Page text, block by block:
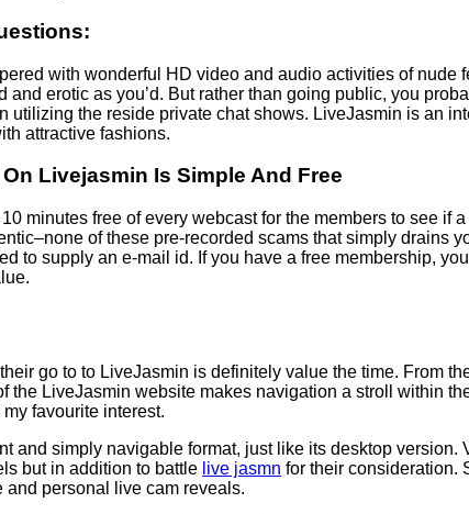
with wonderful HD video and audio activities of
and erotic as you’d. But rather than going public, you
utilizing the reside private chat shows. LiveJasmin is an
attractive fashions.
Livejasmin Is Simple And Free
minutes free of every webcast for the members to see
of these pre-recorded scams that simply drains
to supply an e-mail id. If you have a free membership,
go to to LiveJasmin is definitely value the time. From
the LiveJasmin website makes navigation a stroll within
favourite interest.
and simply navigable format, just like its desktop
but in addition to battle live jasmn for their consideration.
and personal live cam reveals.